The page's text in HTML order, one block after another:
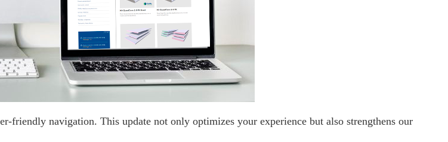
friendly navigation. This update not only optimizes your experience but also strengthens our